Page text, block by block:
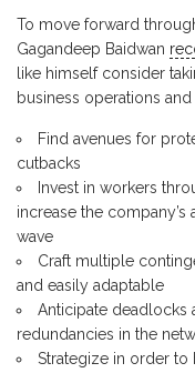
To move forward
Gagandeep Baidwan
like himself consider
business operations
Find avenues for
cutbacks
Invest in workers
increase the
wave
Craft multiple
and easily adaptable
Anticipate deadlocks
redundancies in the
Strategize in order to